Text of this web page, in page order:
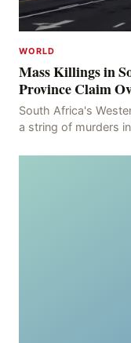
WORLD
Mass Killings in
Province Claim
South Africa's
a string of murders